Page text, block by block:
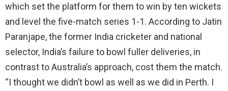
which set the platform for them to win by ten wickets
and level the five-match series 1-1. According to Jatin
Paranjape, the former India cricketer and national
selector, India’s failure to bowl fuller deliveries, in
contrast to Australia’s approach, cost them the match.
“I thought we didn’t bowl as well as we did in Perth. I